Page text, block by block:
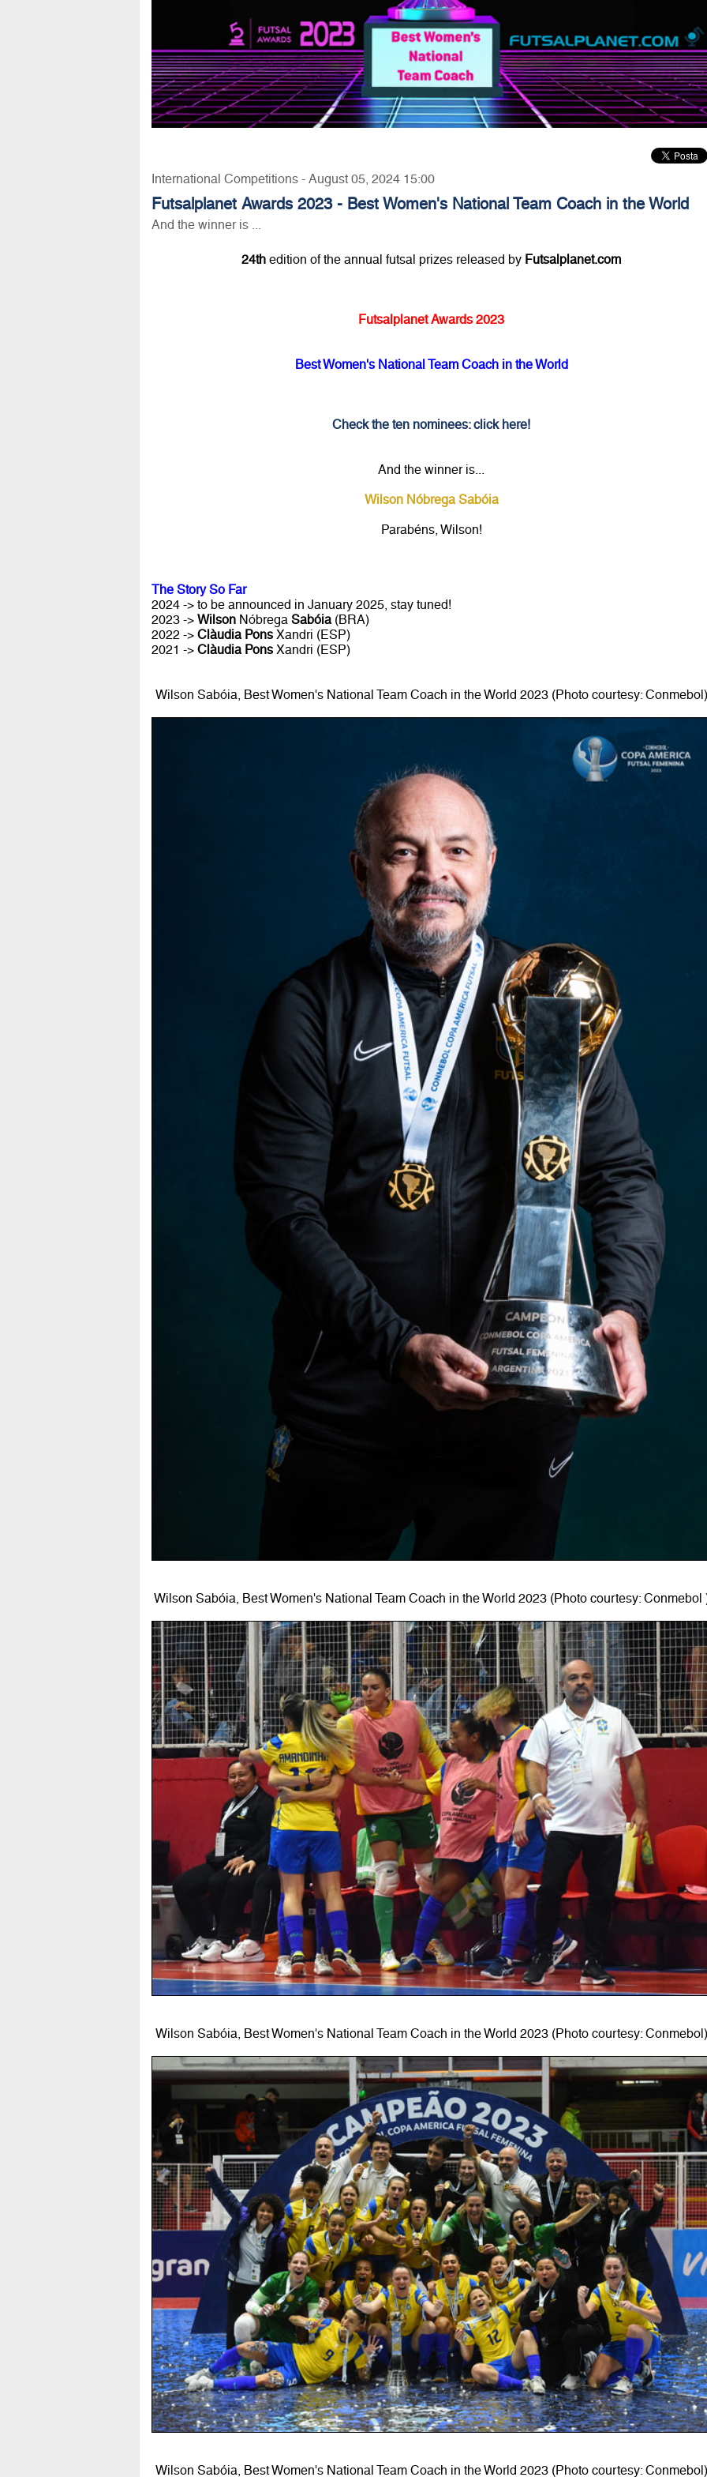
International Competitions - August 05, 2024 15:00
Futsalplanet Awards 2023 - Best Women's National Team Coach in the World
And the winner is ...
24th edition of the annual futsal prizes released by Futsalplanet.com
Futsalplanet Awards 2023
Best Women's National Team Coach in the World
Check the ten nominees: click here!
And the winner is...
Wilson Nóbrega Sabóia
Parabéns, Wilson!
The Story So Far
2024 -> to be announced in January 2025, stay tuned!
2023 -> WilsonNóbrega Sabóia(BRA)
2022 -> Clàudia PonsXandri (ESP)
2021 -> Clàudia PonsXandri (ESP)
Wilson Sabóia, Best Women's National Team Coach in the World 2023 (Photo courtesy: Conmebol)
Wilson Sabóia, Best Women's National Team Coach in the World 2023 (Photo courtesy: Conmebol
Wilson Sabóia, Best Women's National Team Coach in the World 2023 (Photo courtesy: Conmebol)
Wilson Sabóia, Best Women's National Team Coach in the World 2023 (Photo courtesy: Conmebol)